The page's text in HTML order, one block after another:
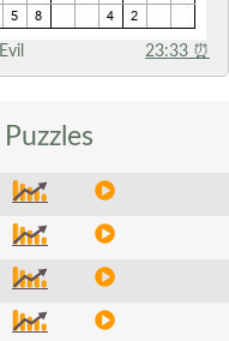
Evil 23:33 ⏰
Puzzles